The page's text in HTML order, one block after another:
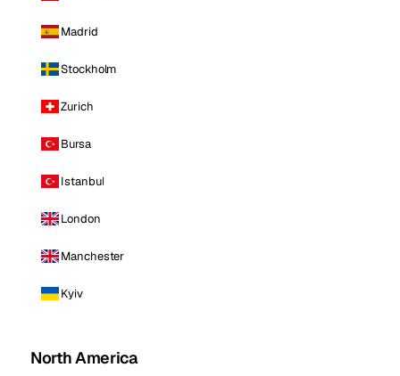
Madrid
Stockholm
Zurich
Bursa
Istanbul
London
Manchester
Kyiv
North America